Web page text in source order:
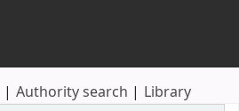
Authority search Library